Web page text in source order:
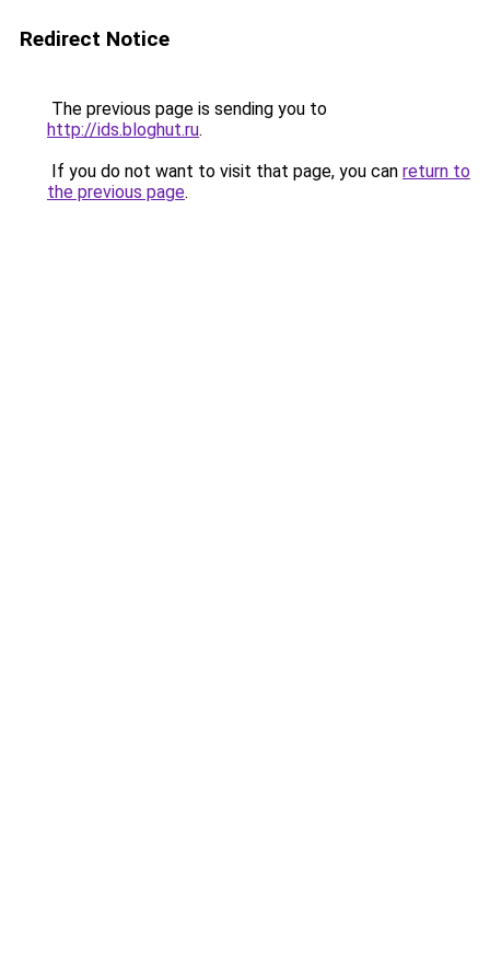
Redirect Notice
The previous page is sending you to
http://ids.bloghut.ru.
If you do not want to visit that page, you can return to
the previous page.